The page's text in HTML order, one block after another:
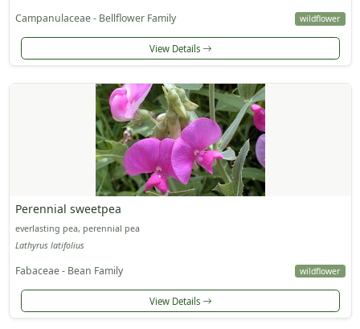
Campanulaceae - Bellflower Family wildflower
View Details
Perennial sweetpea
everlasting pea, perennial pea
Lathyrus latifolius
Fabaceae - Bean Family wildflower
View Details